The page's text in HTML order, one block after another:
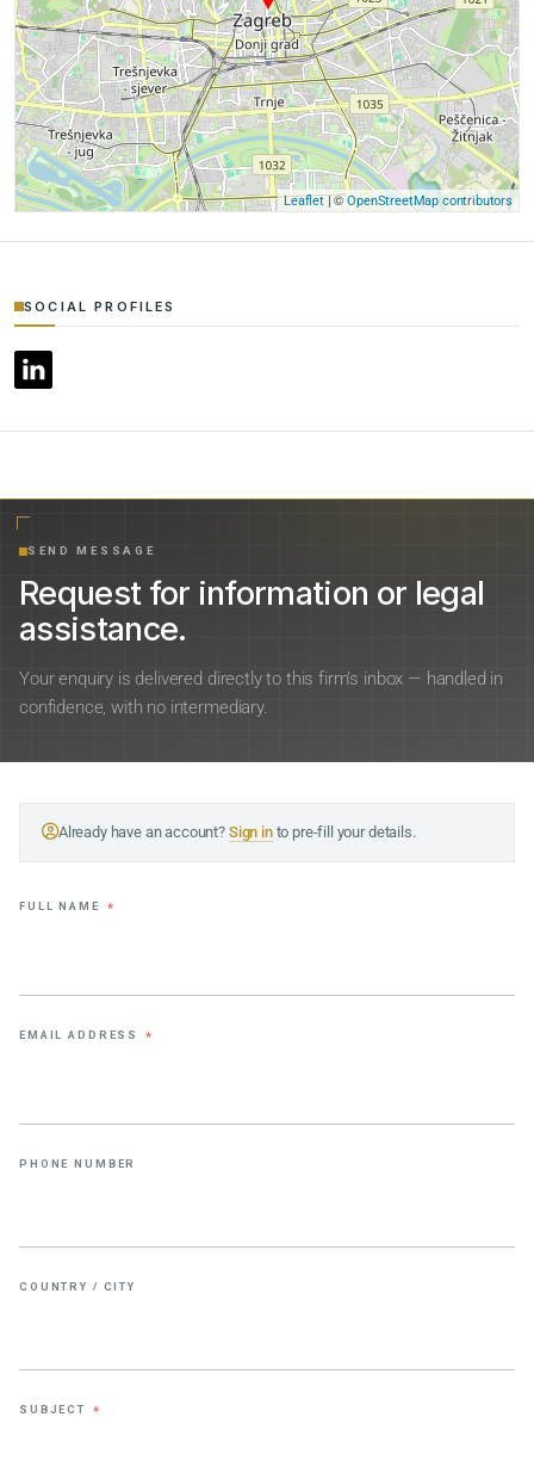
Leaflet| ©OpenStreetMap contributors
SOCIAL PROFILES
SEND MESSAGE
Request for information or legal
assistance.
Your enquiry is delivered directly to this firm’s inbox — handled in
confidence, with no intermediary.
Already have an account? Sign into pre-fill your details.
FULL NAME *
EMAIL ADDRESS *
PHONE NUMBER
COUNTRY / CITY
SUBJECT *